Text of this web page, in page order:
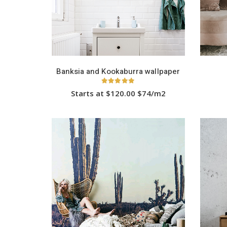
Banksia and Kookaburra wallpaper
Starts at $120.00 $74/m2
has
may
be
chosen
on
the
product